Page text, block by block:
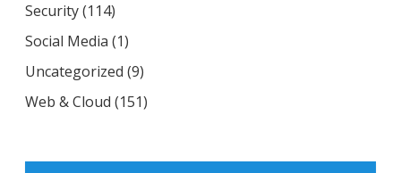
Security(114)
Social Media (1)
Uncategorized (9)
Web & Cloud (151)